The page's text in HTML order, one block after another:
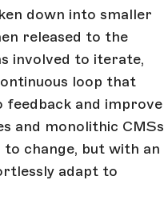
down into smaller
released to the
involved to iterate,
loop that
feedback and improve
and monolithic CMSs
change, but with an
adapt to